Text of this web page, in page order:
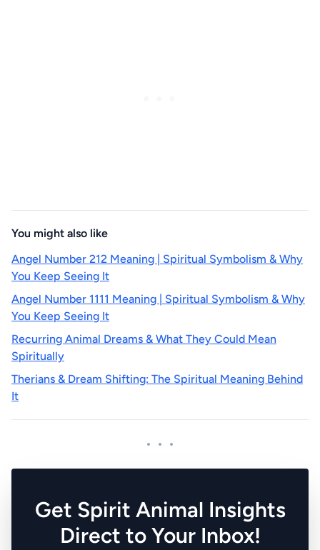
You might also like
Angel Number 212 Meaning | Spiritual Symbolism & Why
You Keep Seeing It
Angel Number 1111 Meaning | Spiritual Symbolism & Why
You Keep Seeing It
Recurring Animal Dreams & What They Could Mean
Spiritually
Therians & Dream Shifting: The Spiritual Meaning Behind
It
Get Spirit Animal Insights
Direct to Your Inbox!